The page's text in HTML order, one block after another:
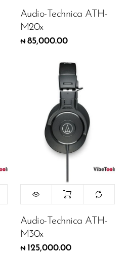
Audio-Technica ATH-
M20x
₦ 85,000.00
Audio-Technica ATH-
M30x
₦ 125,000.00